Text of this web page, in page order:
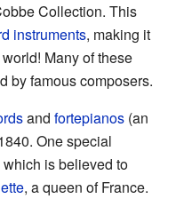
Collection. This
instruments, making it
Many of these
by famous composers.
and fortepianos (an
One special
is believed to
, a queen of France.